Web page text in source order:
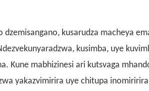
kusarudza macheya
kusimba, uye
Kune mabhizinesi ari kutsvaga
yakazvimirira uye chitupa inomiririra